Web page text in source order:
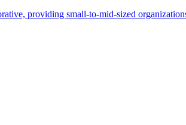
providing small-to-mid-sized